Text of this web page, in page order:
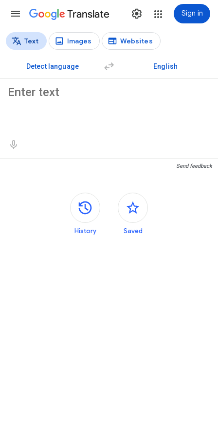
Translate Sign in
Translation types
Text Images Websites
Detect language English
Send feedback
Side panels
History Saved